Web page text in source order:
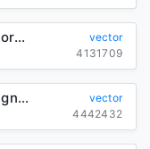
marine-creatures-icons-cute-colored-cartoon-sketch_6847664
vector
4131709
stylized-icons-cute-colorful-design-emotional-sketch_6844052
vector
4442432